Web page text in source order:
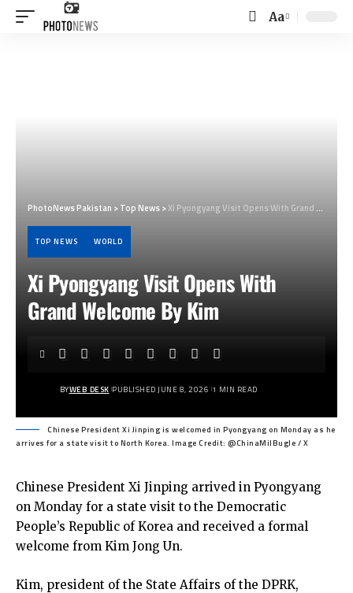
Font
Aa
PhotoNews Pakistan >Top News>Xi Pyongyang Visit Opens With Grand Welcome By Kim
TOP NEWS WORLD
Xi Pyongyang Visit Opens With
Grand Welcome By Kim
BYWEB DESK PUBLISHED JUNE 8, 2026 1 MIN READ
Chinese President Xi Jinping is welcomed in Pyongyang on Monday as he
arrives for a state visit to North Korea. Image Credit: @ChinaMilBugle / X
Chinese President Xi Jinping arrived in Pyongyang
on Monday for a state visit to the Democratic
People’s Republic of Korea and received a formal
welcome from Kim Jong Un.
Kim, president of the State Affairs of the DPRK,